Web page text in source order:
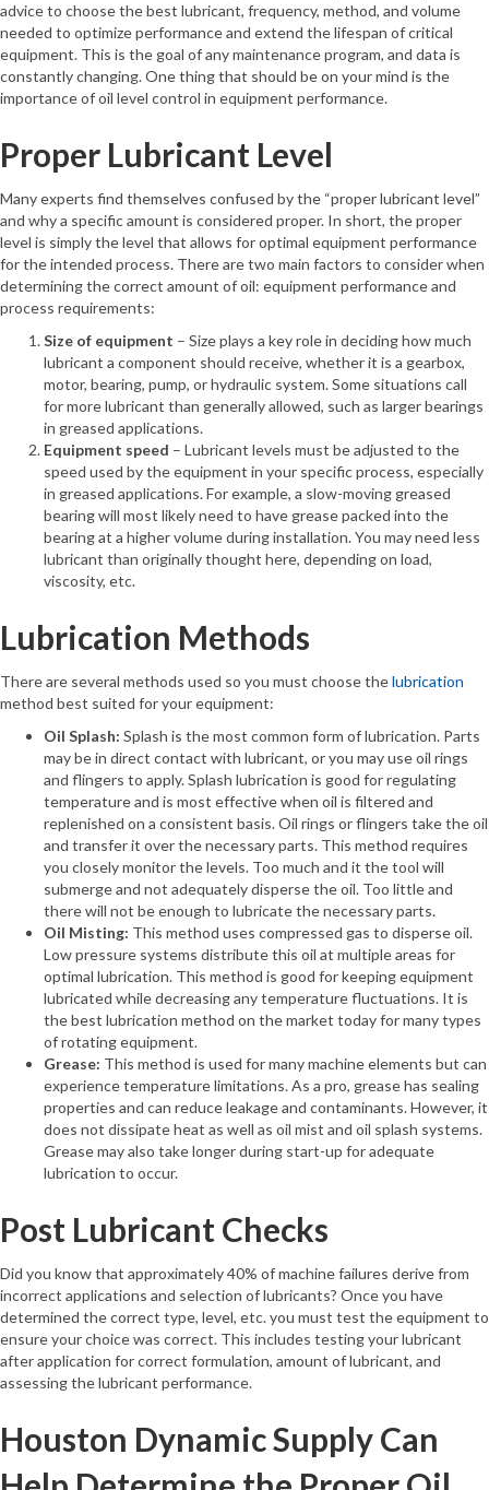
advice to choose the best lubricant, frequency, method, and volume
needed to optimize performance and extend the lifespan of critical
equipment. This is the goal of any maintenance program, and data is
constantly changing. One thing that should be on your mind is the
importance of oil level control in equipment performance.
Proper Lubricant Level
Many experts find themselves confused by the “proper lubricant level”
and why a specific amount is considered proper. In short, the proper
level is simply the level that allows for optimal equipment performance
for the intended process. There are two main factors to consider when
determining the correct amount of oil: equipment performance and
process requirements:
Size of equipment – Size plays a key role in deciding how much
lubricant a component should receive, whether it is a gearbox,
motor, bearing, pump, or hydraulic system. Some situations call
for more lubricant than generally allowed, such as larger bearings
in greased applications.
Equipment speed – Lubricant levels must be adjusted to the
speed used by the equipment in your specific process, especially
in greased applications. For example, a slow-moving greased
bearing will most likely need to have grease packed into the
bearing at a higher volume during installation. You may need less
lubricant than originally thought here, depending on load,
viscosity, etc.
Lubrication Methods
There are several methods used so you must choose thelubrication
method best suited for your equipment:
Oil Splash: Splash is the most common form of lubrication. Parts
may be in direct contact with lubricant, or you may use oil rings
and flingers to apply. Splash lubrication is good for regulating
temperature and is most effective when oil is filtered and
replenished on a consistent basis. Oil rings or flingers take the oil
and transfer it over the necessary parts. This method requires
you closely monitor the levels. Too much and it the tool will
submerge and not adequately disperse the oil. Too little and
there will not be enough to lubricate the necessary parts.
Oil Misting: This method uses compressed gas to disperse oil.
Low pressure systems distribute this oil at multiple areas for
optimal lubrication. This method is good for keeping equipment
lubricated while decreasing any temperature fluctuations. It is
the best lubrication method on the market today for many types
of rotating equipment.
Grease: This method is used for many machine elements but can
experience temperature limitations. As a pro, grease has sealing
properties and can reduce leakage and contaminants. However, it
does not dissipate heat as well as oil mist and oil splash systems.
Grease may also take longer during start-up for adequate
lubrication to occur.
Post Lubricant Checks
Did you know that approximately 40% of machine failures derive from
incorrect applications and selection of lubricants? Once you have
determined the correct type, level, etc. you must test the equipment to
ensure your choice was correct. This includes testing your lubricant
after application for correct formulation, amount of lubricant, and
assessing the lubricant performance.
Houston Dynamic Supply Can